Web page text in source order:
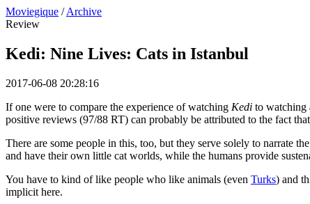
Moviegique / Archive
Review
Kedi: Nine Lives: Cats in Istanbul
2017-06-08 20:28:16
If one were to compare the experience of watching Kedi to watching
positive reviews (97/88 RT) can probably be attributed to the fact
There are some people in this, too, but they serve solely to narrate
and have their own little cat worlds, while the humans provide
You have to kind of like people who like animals (even Turks) and
implicit here.